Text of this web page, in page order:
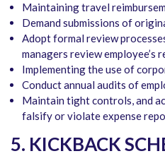
Maintaining travel
Demand submissions of
Adopt formal review
managers review employee’s
Implementing the use of
Conduct annual audits of
Maintain tight controls, and
falsify or violate expense
5. KICKBACK